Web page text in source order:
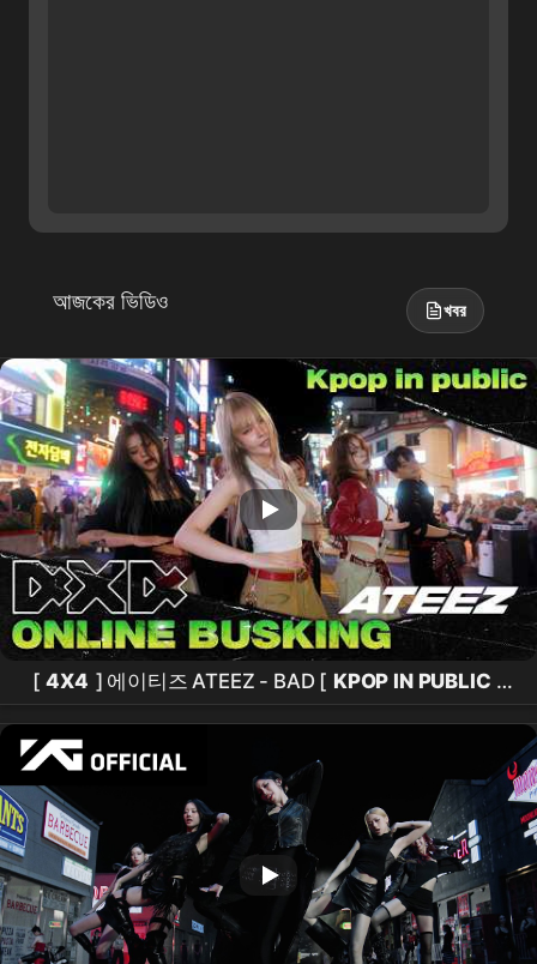
আজকের ভিডিও খবর
[ 4X4 ] 에이티즈 ATEEZ - BAD [ KPOP IN PUBLIC ]
홍대 레드로드